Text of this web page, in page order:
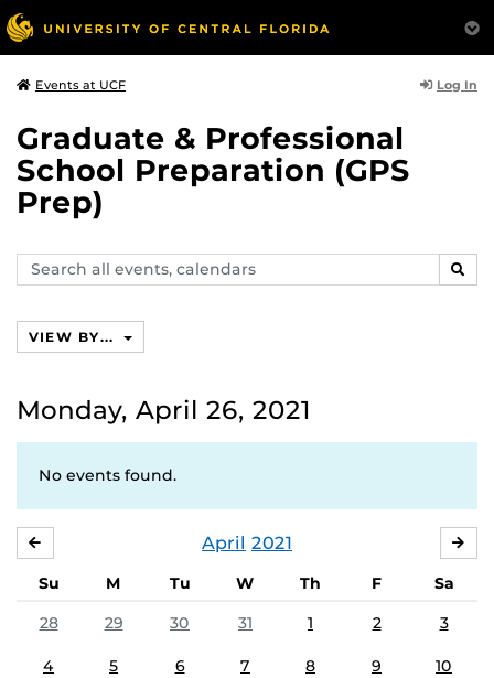
Events at UCF Log In
Graduate & Professional
School Preparation (GPS
Prep)
Search
events,
VIEW BY...
Monday, April 26, 2021
No events found.
April 2021
Su M Tu W Th F
Sa
28
29 30 31 1 2 3
4 5 6 7 8 9 10